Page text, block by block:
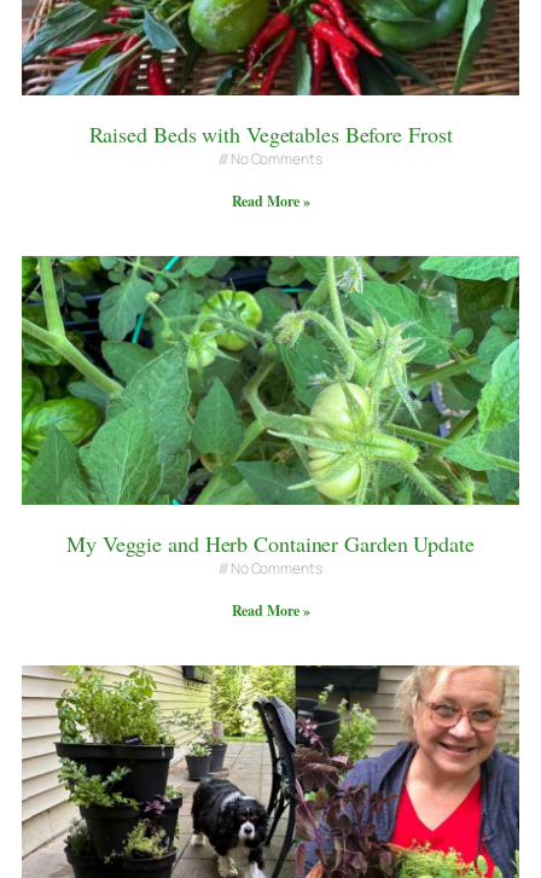
Raised Beds with Vegetables Before Frost
No Comments
Read More »
My Veggie and Herb Container Garden Update
No Comments
Read More »